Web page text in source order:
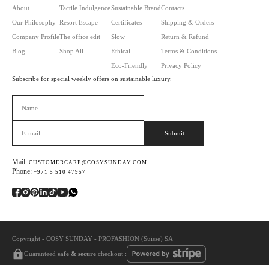
About
Our Philosophy
Company Profile
Blog
Tactile Indulgence
Resort Escape
The office edit
Shop All
Sustainable Brand
Certificates
Slow
Ethical
Eco-Friendly
Contacts
Shipping & Orders
Return & Refund
Terms & Conditions
Privacy Policy
Subscribe for special weekly offers on sustainable luxury.
Оставьте это поле пустым.
Mail: CUSTOMERCARE@COSYSUNDAY.COM
Phone: +971 5 510 47957
Copyright - COSY SUNDAY - PROFASHION (Suisse) SA
Guaranteed safe & secure checkout :